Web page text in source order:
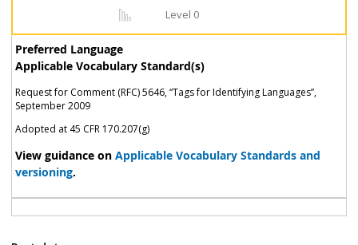
Level 0
Preferred Language
Applicable Vocabulary Standard(s)
Request for Comment (RFC) 5646, “Tags for Identifying Languages”,
September 2009
Adopted at 45 CFR 170.207(g)
View guidance on Applicable Vocabulary Standards and
versioning.